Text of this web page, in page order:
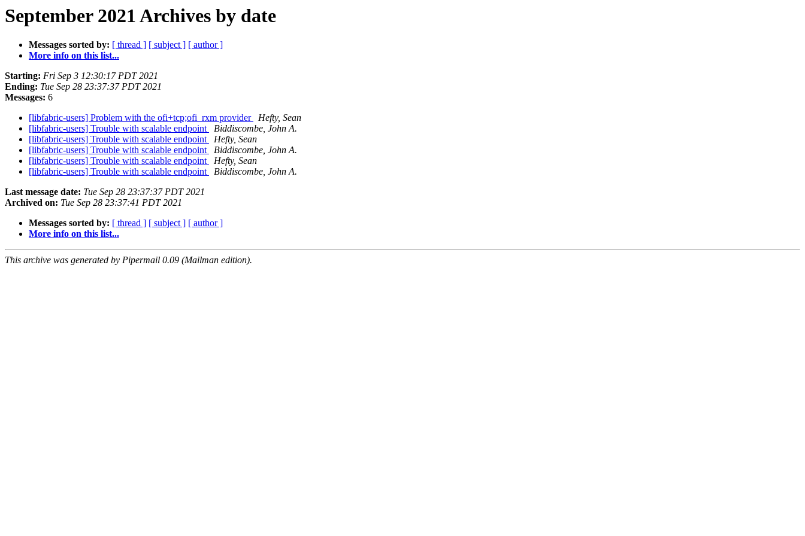
September 2021 Archives by date
Messages sorted by: [ thread ] [ subject ] [ author ]
More info on this list...
Starting: Fri Sep 3 12:30:17 PDT 2021
Ending: Tue Sep 28 23:37:37 PDT 2021
Messages: 6
[libfabric-users] Problem with the ofi+tcp;ofi_rxm provider
Hefty, Sean
[libfabric-users] Trouble with scalable endpoint
Biddiscombe, John A.
[libfabric-users] Trouble with scalable endpoint
Hefty, Sean
[libfabric-users] Trouble with scalable endpoint
Biddiscombe, John A.
[libfabric-users] Trouble with scalable endpoint
Hefty, Sean
[libfabric-users] Trouble with scalable endpoint
Biddiscombe, John A.
Last message date: Tue Sep 28 23:37:37 PDT 2021
Archived on: Tue Sep 28 23:37:41 PDT 2021
Messages sorted by: [ thread ] [ subject ] [ author ]
More info on this list...
This archive was generated by Pipermail 0.09 (Mailman edition).